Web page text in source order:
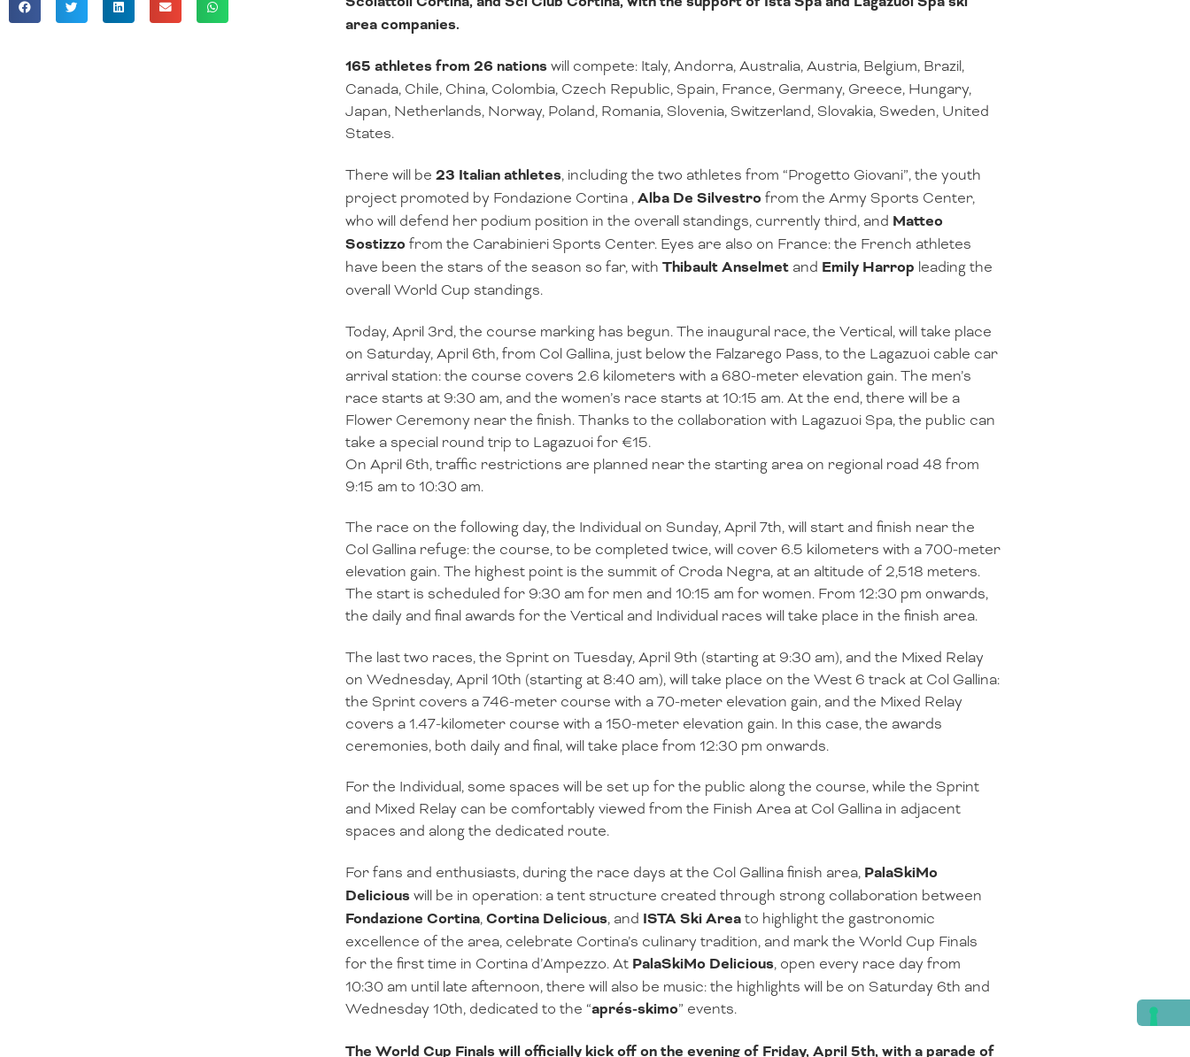
area companies.
165 athletes from 26 nationswill compete: Italy, Andorra, Australia, Austria, Belgium, Brazil,
Canada, Chile, China, Colombia, Czech Republic, Spain, France, Germany, Greece, Hungary,
Japan, Netherlands, Norway, Poland, Romania, Slovenia, Switzerland, Slovakia, Sweden, United
States.
There will be 23 Italian athletes, including the two athletes from “Progetto Giovani”, the youth
project promoted by Fondazione Cortina ,Alba De Silvestrofrom the Army Sports Center,
who will defend her podium position in the overall standings, currently third, and Matteo
Sostizzofrom the Carabinieri Sports Center. Eyes are also on France: the French athletes
have been the stars of the season so far, with Thibault Anselmetand Emily Harrop leading the
overall World Cup standings.
Today, April 3rd, the course marking has begun. The inaugural race, the Vertical, will take place
on Saturday, April 6th, from Col Gallina, just below the Falzarego Pass, to the Lagazuoi cable car
arrival station: the course covers 2.6 kilometers with a 680-meter elevation gain. The men’s
race starts at 9:30 am, and the women’s race starts at 10:15 am. At the end, there will be a
Flower Ceremony near the finish. Thanks to the collaboration with Lagazuoi Spa, the public can
take a special round trip to Lagazuoi for €15.
On April 6th, traffic restrictions are planned near the starting area on regional road 48 from
9:15 am to 10:30 am.
The race on the following day, the Individual on Sunday, April 7th, will start and finish near the
Col Gallina refuge: the course, to be completed twice, will cover 6.5 kilometers with a 700-meter
elevation gain. The highest point is the summit of Croda Negra, at an altitude of 2,518 meters.
The start is scheduled for 9:30 am for men and 10:15 am for women. From 12:30 pm onwards,
the daily and final awards for the Vertical and Individual races will take place in the finish area.
The last two races, the Sprint on Tuesday, April 9th (starting at 9:30 am), and the Mixed Relay
on Wednesday, April 10th (starting at 8:40 am), will take place on the West 6 track at Col Gallina:
the Sprint covers a 746-meter course with a 70-meter elevation gain, and the Mixed Relay
covers a 1.47-kilometer course with a 150-meter elevation gain. In this case, the awards
ceremonies, both daily and final, will take place from 12:30 pm onwards.
For the Individual, some spaces will be set up for the public along the course, while the Sprint
and Mixed Relay can be comfortably viewed from the Finish Area at Col Gallina in adjacent
spaces and along the dedicated route.
For fans and enthusiasts, during the race days at the Col Gallina finish area, PalaSkiMo
Deliciouswill be in operation: a tent structure created through strong collaboration between
Fondazione Cortina,Cortina Delicious, and ISTA Ski Areato highlight the gastronomic
excellence of the area, celebrate Cortina’s culinary tradition, and mark the World Cup Finals
for the first time in Cortina d’Ampezzo. At PalaSkiMo Delicious, open every race day from
10:30 am until late afternoon, there will also be music: the highlights will be on Saturday 6th and
Wednesday 10th, dedicated to the “aprés-skimo” events.
The World Cup Finals will officially kick off on the evening of Friday, April 5th, with a parade of